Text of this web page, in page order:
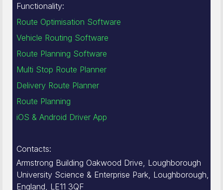
Functionality:
Route Optimisation Software
Vehicle Routing Software
Route Planning Software
Multi Stop Route Planner
Delivery Route Planner
Route Planning
iOS & Android Driver App
Contacts:
Armstrong Building Oakwood Drive, Loughborough
University Science & Enterprise Park, Loughborough,
England, LE11 3QF